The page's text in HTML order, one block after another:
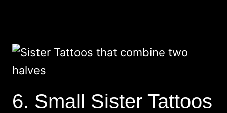
6. Small Sister Tattoos